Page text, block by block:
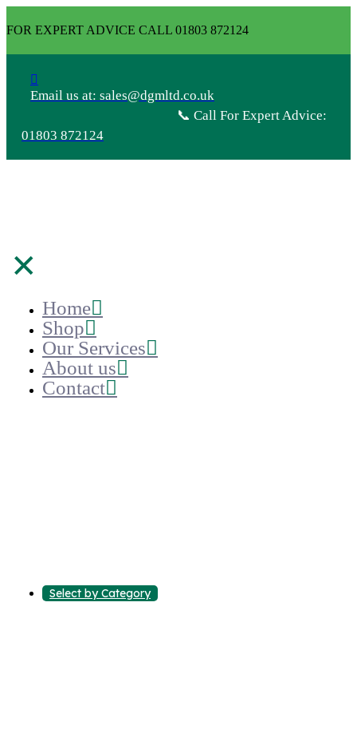
FOR EXPERT ADVICE CALL 01803 872124
Email us at: sales@dgmltd.co.uk
📞 Call For Expert Advice:
01803 872124
✕
Home
Shop
Our Services
About us
Contact
Select by Category